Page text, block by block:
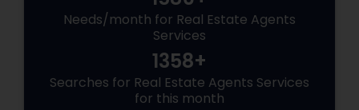
Needs/month for Real Estate Agents
Services
1358+
Searches for Real Estate Agents Services
for this month